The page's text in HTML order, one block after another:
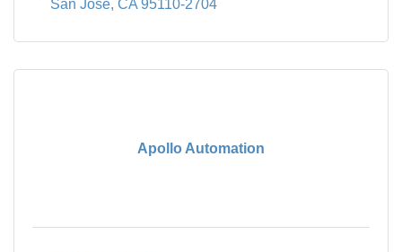
San Jose CA 95110-2704
Apollo Automation